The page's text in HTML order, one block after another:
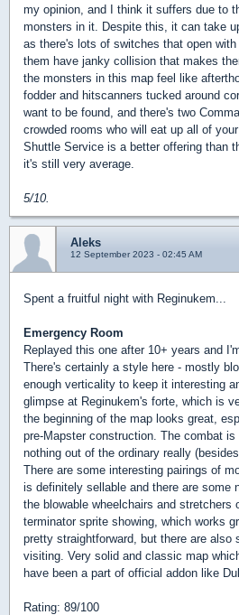
my opinion, and I think it suffers due to
monsters in it. Despite this, it can take
as there's lots of switches that open
them have janky collision that makes
the monsters in this map feel like
fodder and hitscanners tucked around
want to be found, and there's two
crowded rooms who will eat up all of
Shuttle Service is a better offering than
it's still very average.
5/10.
Aleks
12 September 2023 - 02:45 AM
Spent a fruitful night with Reginukem...
Emergency Room
Replayed this one after 10+ years and
There's certainly a style here - mostly
enough verticality to keep it interesting
glimpse at Reginukem's forte, which is
the beginning of the map looks great,
pre-Mapster construction. The combat
nothing out of the ordinary really
There are some interesting pairings of
is definitely sellable and there are some
the blowable wheelchairs and stretchers
terminator sprite showing, which works
pretty straightforward, but there are also
visiting. Very solid and classic map
have been a part of official addon like
Rating: 89/100